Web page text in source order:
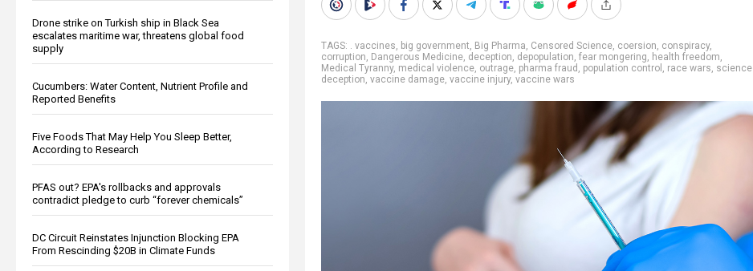
Drone strike on Turkish ship in Black Sea
escalates maritime war, threatens global food
supply
Cucumbers: Water Content, Nutrient Profile and
Reported Benefits
Five Foods That May Help You Sleep Better,
According to Research
PFAS out? EPA's rollbacks and approvals
contradict pledge to curb “forever chemicals”
DC Circuit Reinstates Injunction Blocking EPA
From Rescinding $20B in Climate Funds
TAGS: . vaccines, big government, Big Pharma, Censored Science, coersion, conspiracy,
corruption, Dangerous Medicine, deception, depopulation, fear mongering, health freedom,
Medical Tyranny, medical violence, outrage, pharma fraud , population control , race wars, science
deception, vaccine damage, vaccine injury, vaccine wars